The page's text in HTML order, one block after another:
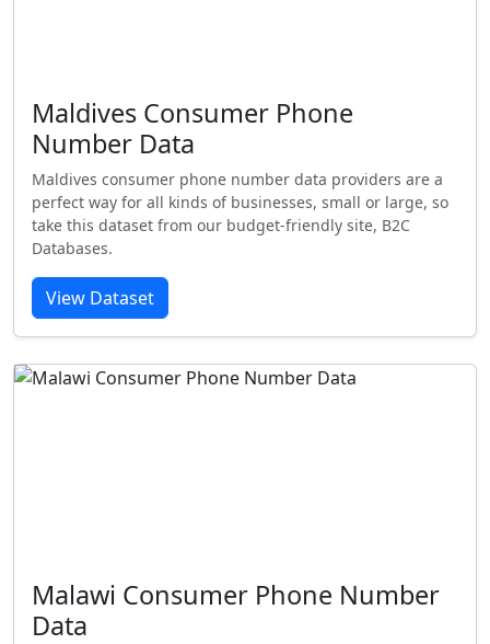
Maldives Consumer Phone
Number Data
Maldives consumer phone number data providers are a
perfect way for all kinds of businesses, small or large, so
take this dataset from our budget-friendly site, B2C
Databases.
View Dataset
Malawi Consumer Phone Number
Data